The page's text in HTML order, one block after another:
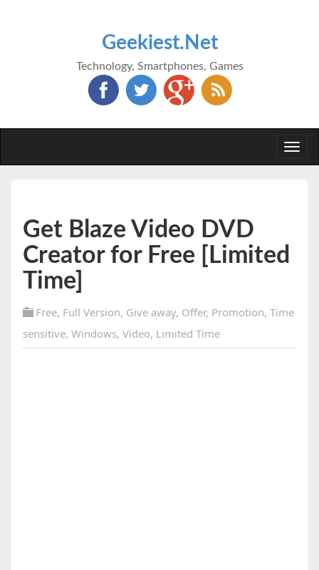
Geekiest.Net
Technology, Smartphones, Games
Get Blaze Video DVD
Creator for Free [Limited
Time]
Free, Full Version, Give away, Offer, Promotion, Time
sensitive, Windows, Video, Limited Time